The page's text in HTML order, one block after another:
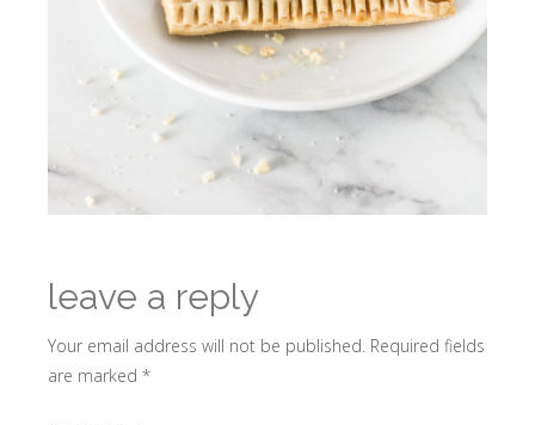
leave a reply
Your email address will not be published. Required fields
are marked *